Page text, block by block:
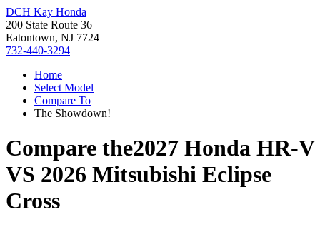
DCH Kay Honda
200 State Route 36
Eatontown, NJ 7724
732-440-3294
Home
Select Model
Compare To
The Showdown!
Compare the2027 Honda HR-V
VS 2026 Mitsubishi Eclipse
Cross